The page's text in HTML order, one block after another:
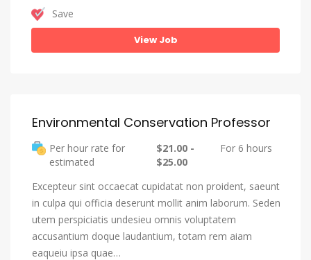
Save
View Job
Environmental Conservation Professor
Per hour rate for
estimated
$21.00 -
$25.00
For 6 hours
Excepteur sint occaecat cupidatat non proident, saeunt
in culpa qui officia deserunt mollit anim laborum. Seden
utem perspiciatis undesieu omnis voluptatem
accusantium doque laudantium, totam rem aiam
eaqueiu ipsa quae…